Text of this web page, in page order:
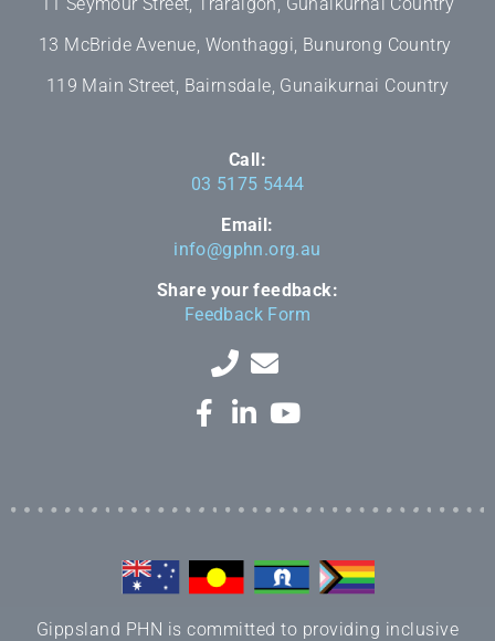
13 McBride Avenue, Wonthaggi, Bunurong Country
119 Main Street, Bairnsdale, Gunaikurnai Country
Call:
03 5175 5444
Email:
info@gphn.org.au
Share your feedback:
Feedback Form
Gippsland PHN is committed to providing inclusive